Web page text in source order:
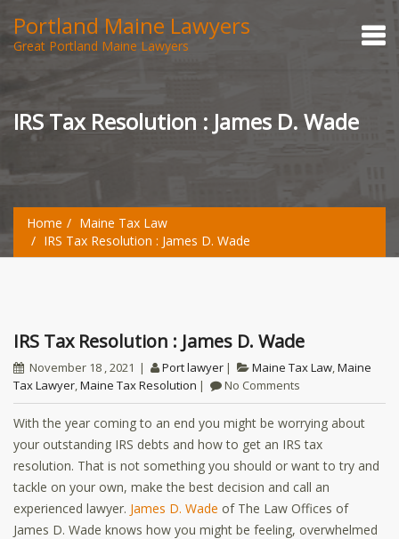
Portland Maine Lawyers
Great Portland Maine Lawyers
IRS Tax Resolution : James D. Wade
Home
Maine Tax Law
IRS Tax Resolution : James D. Wade
IRS Tax Resolution : James D. Wade
November 18 , 2021 Port lawyer Maine Tax Law,Maine
Tax Lawyer,Maine Tax Resolution No Comments
With the year coming to an end you might be worrying about
your outstanding IRS debts and how to get an IRS tax
resolution. That is not something you should or want to try and
tackle on your own, make the best decision and call an
experienced lawyer. James D. Wade of The Law Offices of
James D. Wade knows how you might be feeling, overwhelmed